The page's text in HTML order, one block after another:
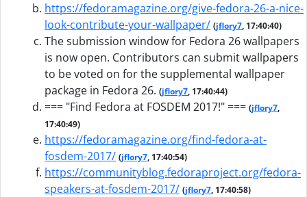
https://fedoramagazine.org/give-fedora-26-a-nice-
look-contribute-your-wallpaper/ (jflory7, 17:40:40)
The submission window for Fedora 26 wallpapers
is now open. Contributors can submit wallpapers
to be voted on for the supplemental wallpaper
package in Fedora 26. (jflory7, 17:40:44)
=== "Find Fedora at FOSDEM 2017!" === (jflory7,
17:40:49)
https://fedoramagazine.org/find-fedora-at-
fosdem-2017/ (jflory7, 17:40:54)
https://communityblog.fedoraproject.org/fedora-
speakers-at-fosdem-2017/ (jflory7, 17:40:58)